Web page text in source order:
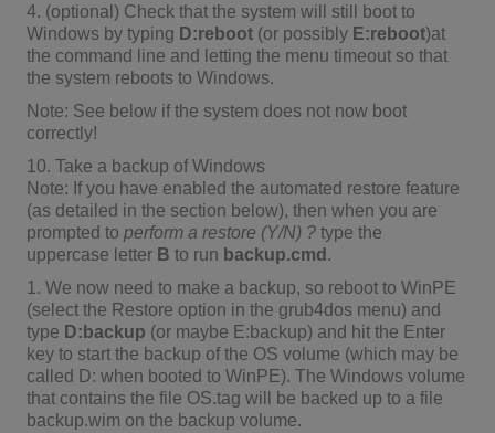
4. (optional) Check that the system will still boot to
Windows by typing D:reboot (or possibly E:reboot)at
the command line and letting the menu timeout so that
the system reboots to Windows.
Note: See below if the system does not now boot
correctly!
10. Take a backup of Windows
Note: If you have enabled the automated restore feature
(as detailed in the section below), then when you are
prompted to perform a restore (Y/N) ?type the
uppercase letter B to run backup.cmd .
1. We now need to make a backup, so reboot to WinPE
(select the Restore option in the grub4dos menu) and
type D:backup (or maybe E:backup) and hit the Enter
key to start the backup of the OS volume (which may be
called D: when booted to WinPE). The Windows volume
that contains the file OS.tag will be backed up to a file
backup.wim on the backup volume.